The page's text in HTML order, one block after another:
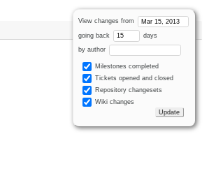
View changes from
going back days
by author
Milestones completed
Tickets opened and closed
Repository changesets
Wiki changes